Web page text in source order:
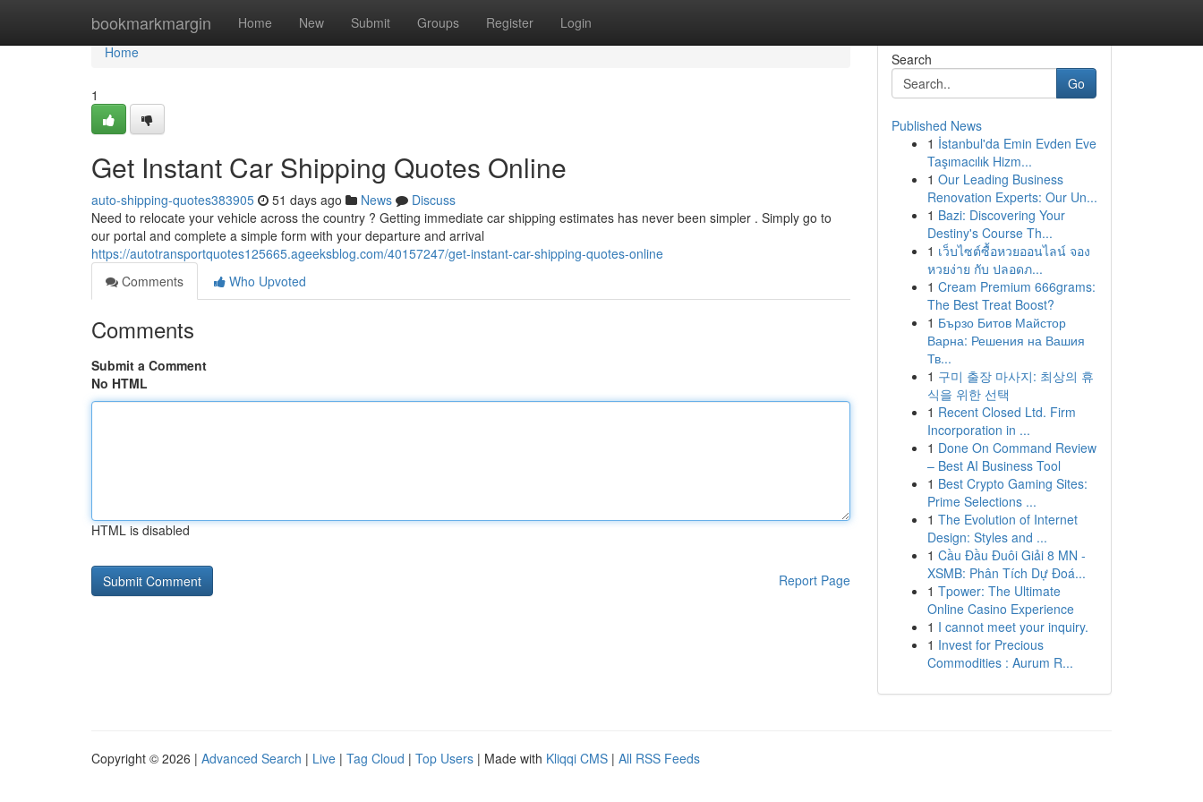
bookmarkmargin Home New Submit Groups Register Login
Home
Home
1
Get Instant Car Shipping Quotes Online
auto-shipping-quotes383905 51 days ago News
Discuss
Need to relocate your vehicle across the country ? Getting immediate car shipping estimates has never been simpler . Simply go to
our portal and complete a simple form with your departure and arrival
https://autotransportquotes125665.ageeksblog.com/40157247/get-instant-car-shipping-quotes-online
Comments
Who Upvoted
Comments
Submit a Comment
No HTML
HTML is disabled
Report Page
Search
Go
Published News
1 İstanbul'da Emin Evden Eve
Taşımacılık Hizm...
1 Our Leading Business
Renovation Experts: Our Un...
1 Bazi: Discovering Your
Destiny's Course Th...
1 เว็บไซต์ซื้อหวยออนไลน์ จอง
หวยง่าย กับ ปลอดภ...
1 Cream Premium 666grams:
The Best Treat Boost?
1 Бързо Битов Майстор
Варна: Решения на Вашия
Тв...
1 구미 출장 마사지: 최상의 휴
식을 위한 선택
1 Recent Closed Ltd. Firm
Incorporation in ...
1 Done On Command Review
– Best AI Business Tool
1 Best Crypto Gaming Sites:
Prime Selections ...
1 The Evolution of Internet
Design: Styles and ...
1 Cầu Đầu Đuôi Giải 8 MN -
XSMB: Phân Tích Dự Đoá...
1 Tpower: The Ultimate
Online Casino Experience
1 I cannot meet your inquiry.
1 Invest for Precious
Commodities : Aurum R...
Copyright © 2026 | Advanced Search | Live | Tag Cloud | Top Users | Made with Kliqqi CMS | All RSS Feeds